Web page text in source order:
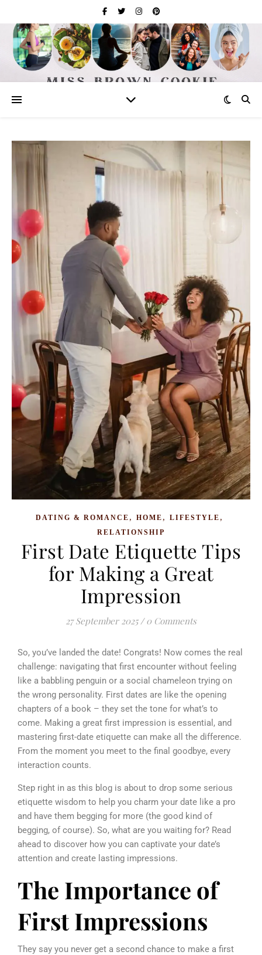
DATING & ROMANCE , HOME , LIFESTYLE ,
RELATIONSHIP
First Date Etiquette Tips
for Making a Great
Impression
27 September 2025 / 0 Comments
So, you’ve landed the date! Congrats! Now comes the real
challenge: navigating that first encounter without feeling
like a babbling penguin or a social chameleon trying on
the wrong personality. First dates are like the opening
chapters of a book – they set the tone for what’s to
come. Making a great first impression is essential, and
mastering first-date etiquette can make all the difference.
From the moment you meet to the final goodbye, every
interaction counts.
Step right in as this blog is about to drop some serious
etiquette wisdom to help you charm your date like a pro
and have them begging for more (the good kind of
begging, of course). So, what are you waiting for? Read
ahead to discover how you can captivate your date’s
attention and create lasting impressions.
The Importance of
First Impressions
They say you never get a second chance to make a first